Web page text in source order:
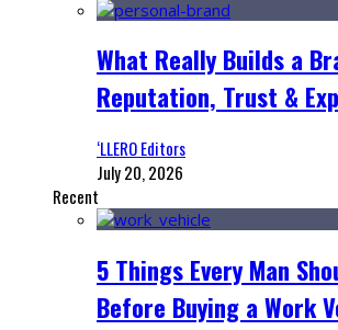
What Really Builds a
Reputation, Trust &
‘LLERO Editors
July 20, 2026
Recent
5 Things Every Man
Before Buying a Work